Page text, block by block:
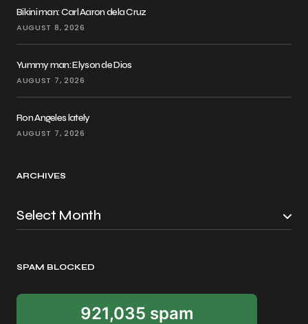
Bikini man: Carl Aaron dela Cruz
AUGUST 8, 2026
Yummy man: Elyson de Dios
AUGUST 7, 2026
Ron Angeles lately
AUGUST 7, 2026
ARCHIVES
SPAM BLOCKED
921,035 spam